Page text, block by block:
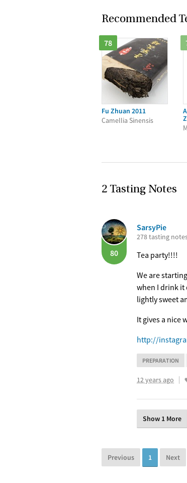
Recommended
78
Fu Zhuan 2011
Camellia Sinensis
2 Tasting Notes
80
SarsyPie
278 tasting
Tea party!!!!
We are
when I drink it
lightly sweet
It gives a nice
http://
PREPARATION
12 years ago
Show 1 More
Previous 1 Next